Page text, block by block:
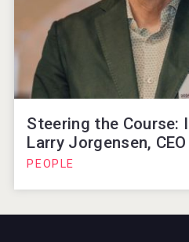
Steering the Course:
Larry Jorgensen,
PEOPLE